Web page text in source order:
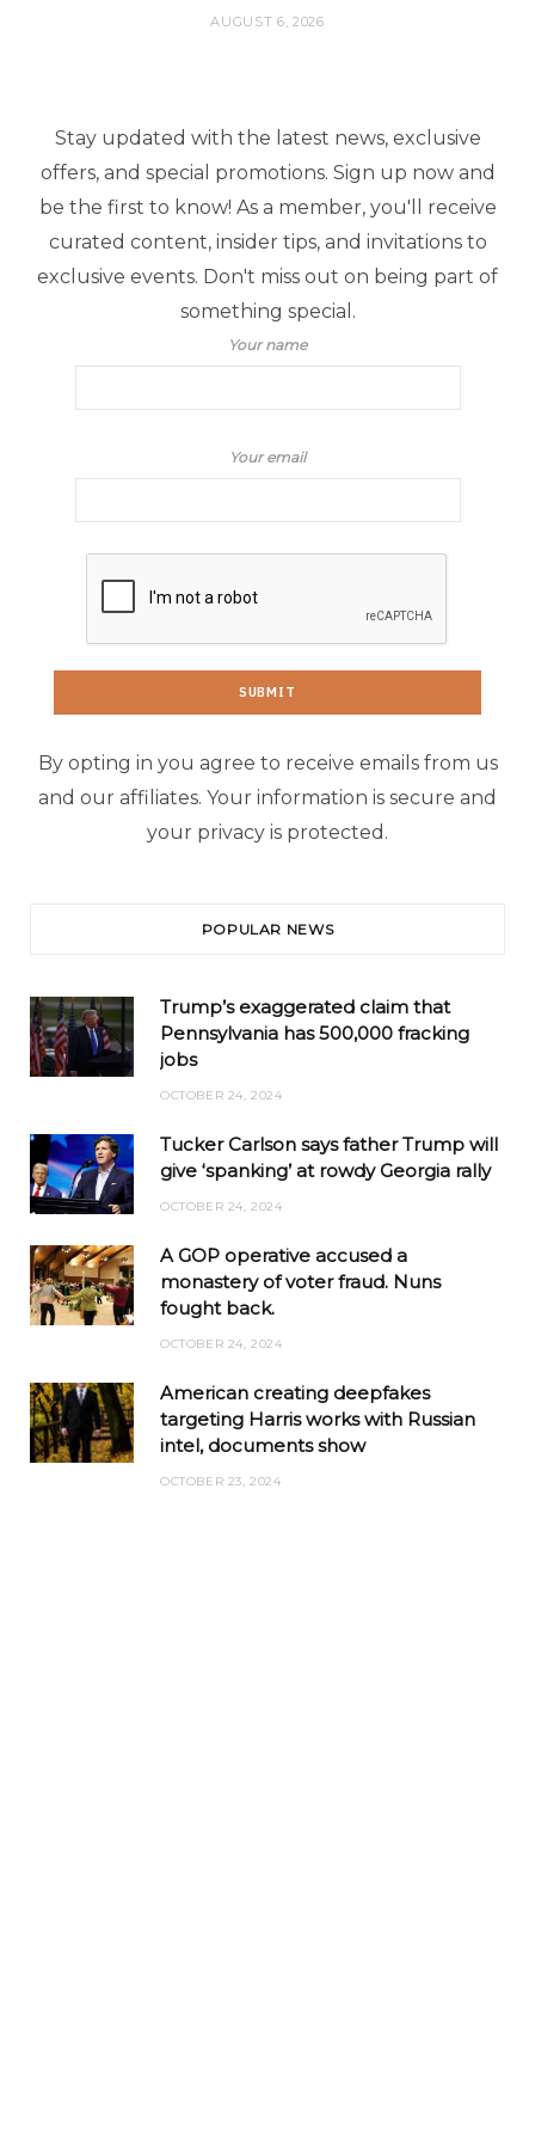
AUGUST 6, 2026
Stay updated with the latest news, exclusive
offers, and special promotions. Sign up now and
be the first to know! As a member, you'll receive
curated content, insider tips, and invitations to
exclusive events. Don't miss out on being part of
something special.
Your name
Your email
By opting in you agree to receive emails from us
and our affiliates. Your information is secure and
your privacy is protected.
POPULAR NEWS
Trump’s exaggerated claim that
Pennsylvania has 500,000 fracking
jobs
OCTOBER 24, 2024
Tucker Carlson says father Trump will
give ‘spanking’ at rowdy Georgia rally
OCTOBER 24, 2024
A GOP operative accused a
monastery of voter fraud. Nuns
fought back.
OCTOBER 24, 2024
American creating deepfakes
targeting Harris works with Russian
intel, documents show
OCTOBER 23, 2024